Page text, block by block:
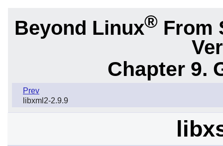
Beyond Linux® From
Chapter 9.
Prev
libxml2-2.9.9